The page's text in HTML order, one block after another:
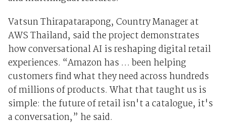
Vatsun Thirapatarapong, Country Manager at
AWS Thailand, said the project demonstrates
how conversational AI is reshaping digital retail
experiences. “Amazon has … been helping
customers find what they need across hundreds
of millions of products. What that taught us is
simple: the future of retail isn't a catalogue, it's
a conversation,” he said.